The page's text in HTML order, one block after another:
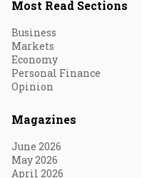
Most Read Sections
Business
Markets
Economy
Personal Finance
Opinion
Magazines
June 2026
May 2026
April 2026